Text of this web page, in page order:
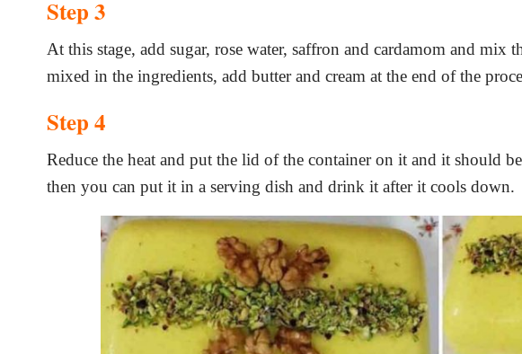
Step 3
At this stage, add sugar, rose water, saffron and cardamom and mix
mixed in the ingredients, add butter and cream at the end of the
Step 4
Reduce the heat and put the lid of the container on it and it should
then you can put it in a serving dish and drink it after it cools down.